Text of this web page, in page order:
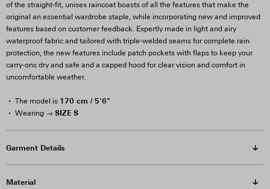
of the straight-fit, unisex raincoat boasts of all the features that make the
original an essential wardrobe staple, while incorporating new and improved
features based on customer feedback. Expertly made in light and airy
waterproof fabric and tailored with triple-welded seams for complete rain
protection, the new features include patch pockets with flaps to keep your
carry-ons dry and safe and a capped hood for clear vision and comfort in
uncomfortable weather.
The model is 170 cm / 5'6"
Wearing → SIZE S
Garment Details
Material